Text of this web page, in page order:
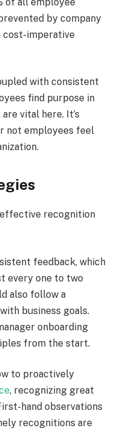
by company
cost-imperative
with consistent
find purpose in
vital here. It’s
not employees feel
recognition
feedback, which
every one to two
also follow a
business goals.
onboarding
from the start.
to proactively
, recognizing great
hand observations
recognitions are